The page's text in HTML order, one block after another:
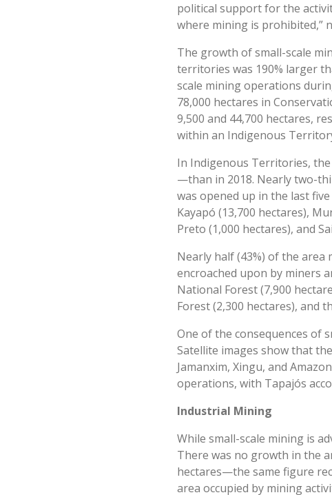
political support for the
where mining is prohibited,”
The growth of small-scale
territories was 190% larger
scale mining operations
78,000 hectares in
9,500 and 44,700 hectares,
within an Indigenous
In Indigenous Territories,
—than in 2018. Nearly two-
was opened up in the last
Kayapó (13,700 hectares),
Preto (1,000 hectares), and
Nearly half (43%) of the area
encroached upon by miners
National Forest (7,900
Forest (2,300 hectares), and
One of the consequences of
Satellite images show that
Jamanxim, Xingu, and
operations, with Tapajós
Industrial Mining
While small-scale mining is
There was no growth in the
hectares—the same figure
area occupied by mining